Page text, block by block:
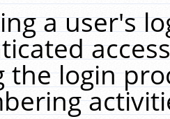
a user's
the login